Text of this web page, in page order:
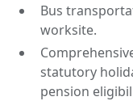
Bus
worksite.
statutory
pension